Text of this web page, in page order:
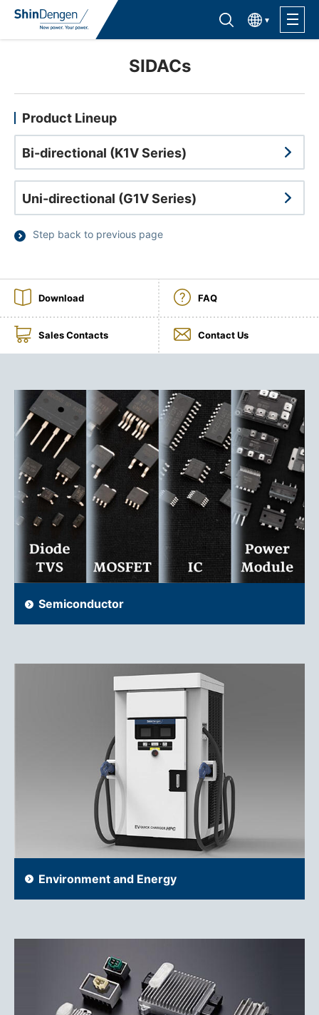
Find semiconductor products
한국어
Support /Service
Sales Contacts
Sustainability
NEWS & EVENT
Close
SIDACs
Product Lineup
Bi-directional (K1V Series)
Uni-directional (G1V Series)
Step back to previous page
Download FAQ
Sales Contacts Contact Us
Semiconductor
Environment and Energy